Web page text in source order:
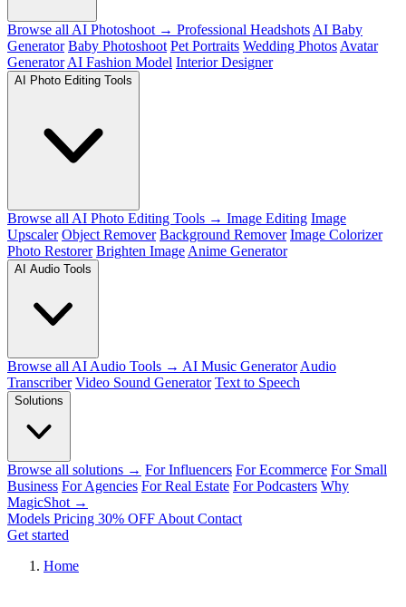
Browse all AI Photoshoot → Professional Headshots AI Baby
Generator Baby Photoshoot Pet Portraits Wedding Photos Avatar
Generator AI Fashion Model Interior Designer
AI Photo Editing Tools
Browse all AI Photo Editing Tools → Image Editing Image
Upscaler Object Remover Background Remover Image Colorizer
Photo Restorer Brighten Image Anime Generator
AI Audio Tools
Browse all AI Audio Tools → AI Music Generator Audio
Transcriber Video Sound Generator Text to Speech
Solutions
Browse all solutions → For Influencers For Ecommerce For Small
Business For Agencies For Real Estate For Podcasters Why
MagicShot →
Models Pricing 30% OFF About Contact
Get started
Home